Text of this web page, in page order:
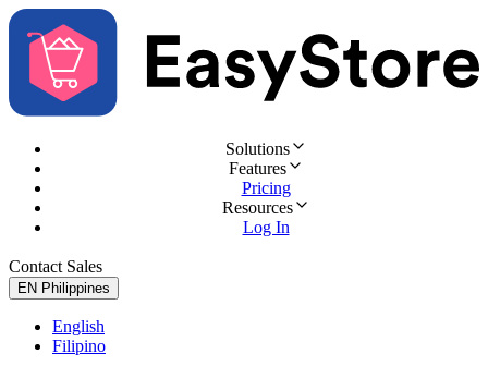
Solutions
Features
Pricing
Resources
Log In
Contact Sales
EN Philippines
English
Filipino